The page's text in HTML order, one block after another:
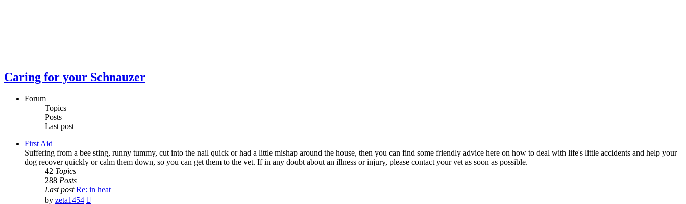
Caring for your Schnauzer
Forum
Topics
Posts
Last post
First Aid
Suffering from a bee sting, runny tummy, cut into the nail quick or had a little mishap around the house, then you can find some friendly advice here on how to deal with life's little accidents and help your
dog recover quickly or calm them down, so you can get them to the vet. If in any doubt about an illness or injury, please contact your vet as soon as possible.
42 Topics
288 Posts
Last post Re: in heat
by zeta1454